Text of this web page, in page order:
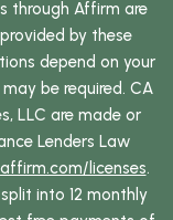
through Affirm are
by these
depend on your
be required. CA
LLC are made or
Lenders Law
affirm.com/licenses.
into 12 monthly